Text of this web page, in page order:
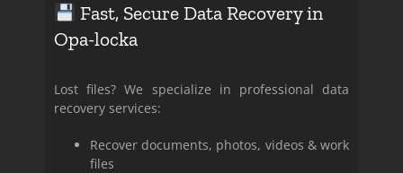
Fast, Secure Data Recovery in
Opa-locka
Lost files? We specialize in professional data
recovery services:
Recover documents, photos, videos & work
files